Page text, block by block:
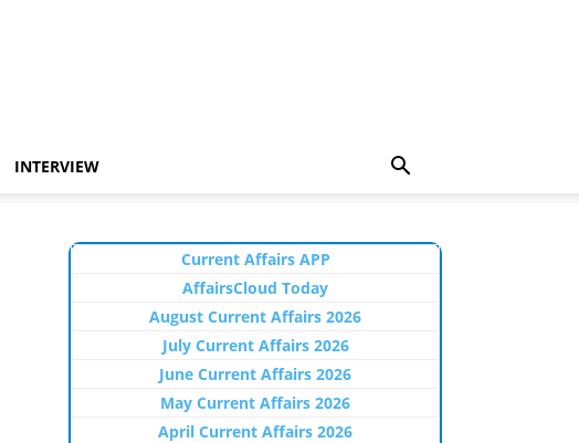
INTERVIEW
Current Affairs APP
AffairsCloud Today
August Current Affairs 2026
July Current Affairs 2026
June Current Affairs 2026
May Current Affairs 2026
April Current Affairs 2026